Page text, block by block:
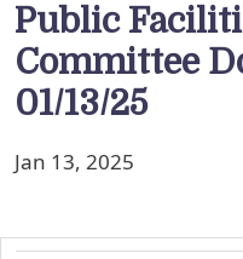
Public
Committee
01/13/25
Jan 13, 2025